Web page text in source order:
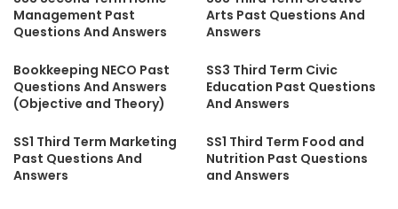
Management Past
Questions And Answers
Arts Past Questions And
Answers
Bookkeeping NECO Past
Questions And Answers
(Objective and Theory)
SS3 Third Term Civic
Education Past Questions
And Answers
SS1 Third Term Marketing
Past Questions And
Answers
SS1 Third Term Food and
Nutrition Past Questions
and Answers